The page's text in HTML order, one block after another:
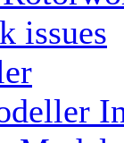
issues